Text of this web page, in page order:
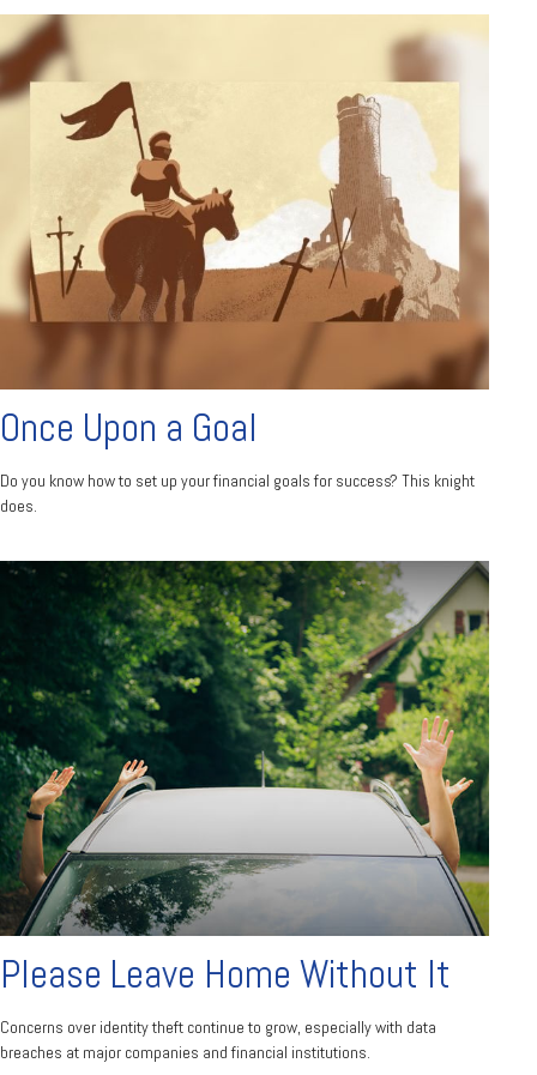
Once Upon a Goal
Do you know how to set up your financial goals for success? This knight
does.
Please Leave Home Without It
Concerns over identity theft continue to grow, especially with data
breaches at major companies and financial institutions.